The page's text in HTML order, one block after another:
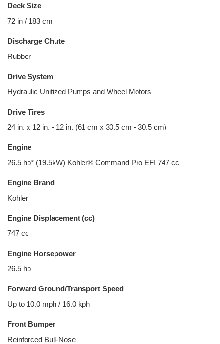
Deck Size
72 in / 183 cm
Discharge Chute
Rubber
Drive System
Hydraulic Unitized Pumps and Wheel Motors
Drive Tires
24 in. x 12 in. - 12 in. (61 cm x 30.5 cm - 30.5 cm)
Engine
26.5 hp* (19.5kW) Kohler® Command Pro EFI 747 cc
Engine Brand
Kohler
Engine Displacement (cc)
747 cc
Engine Horsepower
26.5 hp
Forward Ground/Transport Speed
Up to 10.0 mph / 16.0 kph
Front Bumper
Reinforced Bull-Nose